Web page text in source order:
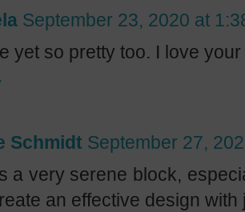
September 23, 2020 at
yet so pretty too. I love
Schmidt September 27,
a very serene block,
an effective design